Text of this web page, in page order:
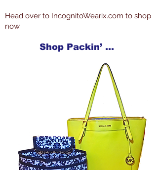
Head over to IncognitoWearix.com to shop
now.
Shop Packin’ Neat Products Now at IncognitoWearIX.com